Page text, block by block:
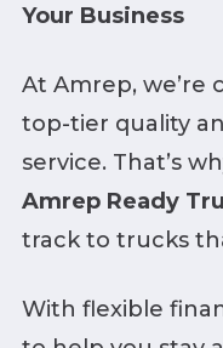
Your Business
At Amrep, we’re
top-tier quality
service. That’s
Amrep Ready
track to trucks
With flexible